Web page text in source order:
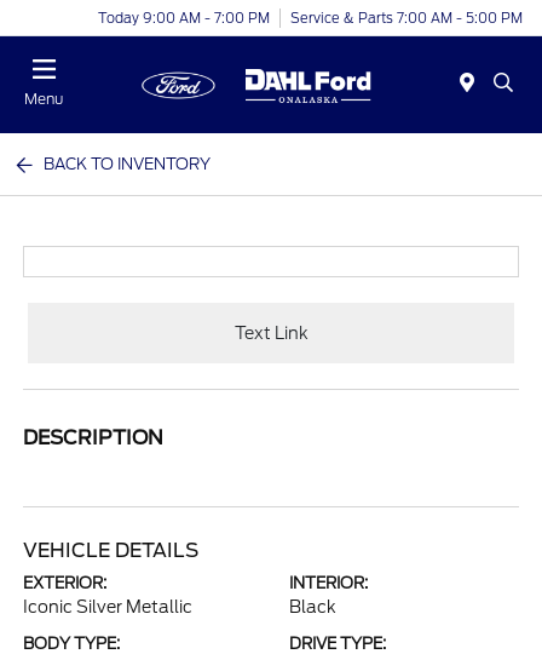
Today 9:00 AM - 7:00 PM Service & Parts 7:00 AM - 5:00 PM
Menu
BACK TO INVENTORY
Text Link
DESCRIPTION
VEHICLE DETAILS
EXTERIOR:
Iconic Silver Metallic
INTERIOR:
Black
BODY TYPE: DRIVE TYPE: